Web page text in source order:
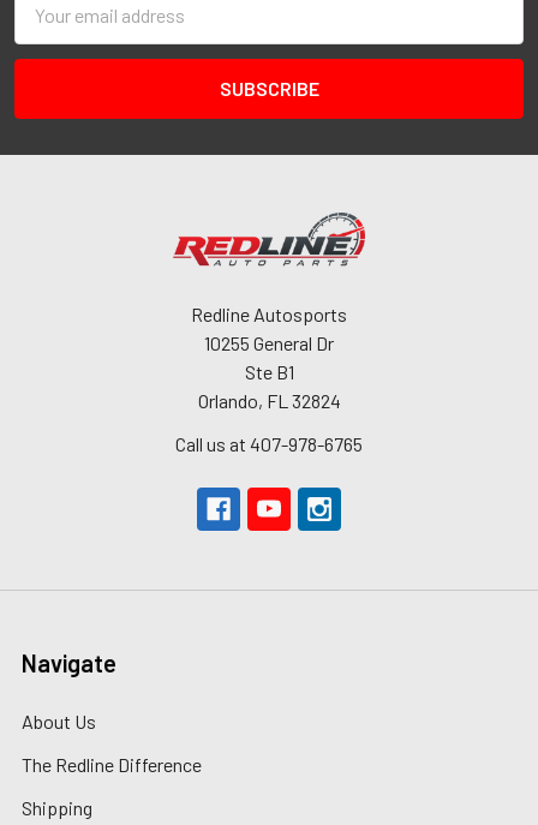
Address
Redline Autosports
10255 General Dr
Ste B1
Orlando, FL 32824
Call us at 407-978-6765
Navigate
About Us
The Redline Difference
Shipping